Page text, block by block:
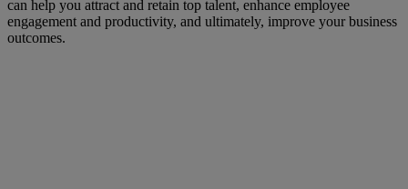
can help you attract and retain top talent, enhance employee
engagement and productivity, and ultimately, improve your business
outcomes.